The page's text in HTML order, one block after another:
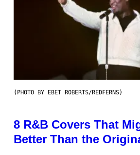
(PHOTO BY EBET ROBERTS/REDFERNS)
8 R&B Covers That
Better Than the